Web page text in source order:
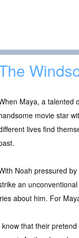
Maya, a talented
movie star
lives find
Noah pressured
an
about him. For
that their